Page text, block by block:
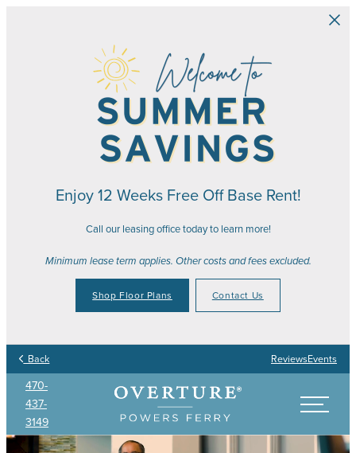
Enjoy 12 Weeks Free Off Base Rent!
Call our leasing office today to learn more!
Minimum lease term applies. Other costs and fees excluded.
Shop Floor Plans Contact Us
Back ReviewsEvents
470-
437-
3149